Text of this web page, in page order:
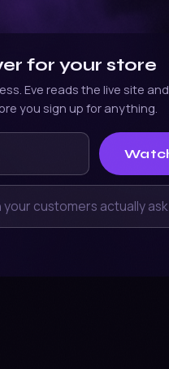
for your store
Eve reads the live site
you sign up for anything.